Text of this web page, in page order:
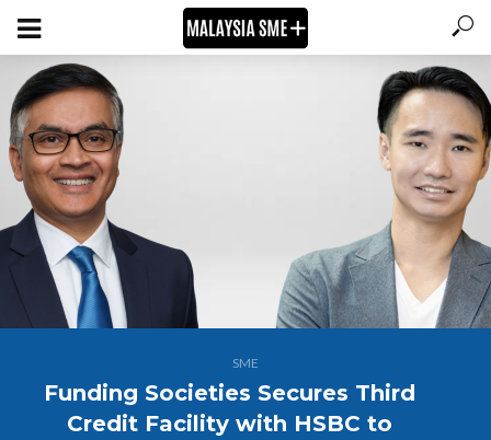
SME
Funding Societies Secures Third
Credit Facility with HSBC to